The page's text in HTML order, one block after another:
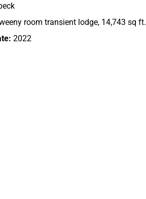
room transient lodge, 14,743 sq ft.
2022